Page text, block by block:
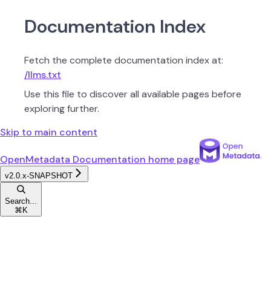
Documentation Index
Fetch the complete documentation index at:
/llms.txt
Use this file to discover all available pages before
exploring further.
Skip to main content
OpenMetadata Documentation home page
v2.0.x-SNAPSHOT
Search...
⌘ K